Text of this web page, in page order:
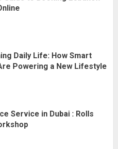
Daily Life: How Smart
Powering a New Lifestyle
Service in Dubai : Rolls